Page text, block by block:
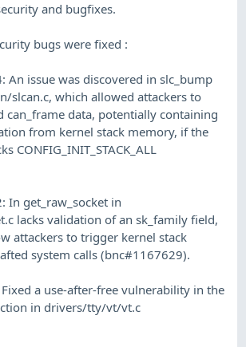
and bugfixes.
bugs were fixed :
An issue was discovered in slc_bump
slcan.c, which allowed attackers to
can_frame data, potentially containing
from kernel stack memory, if the
CONFIG_INIT_STACK_ALL
In get_raw_socket in
lacks validation of an sk_family field,
attackers to trigger kernel stack
system calls (bnc#1167629).
Fixed a use-after-free vulnerability in the
in drivers/tty/vt/vt.c